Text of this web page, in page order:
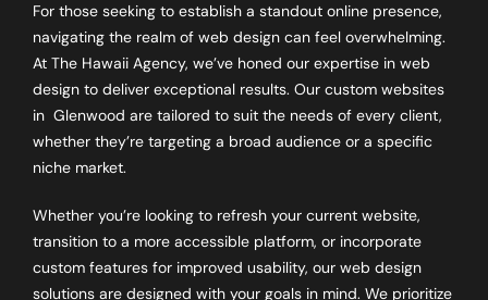
For those seeking to establish a standout online presence,
navigating the realm of web design can feel overwhelming.
At The Hawaii Agency, we’ve honed our expertise in web
design to deliver exceptional results. Our custom websites
in Glenwood are tailored to suit the needs of every client,
whether they’re targeting a broad audience or a specific
niche market.
Whether you’re looking to refresh your current website,
transition to a more accessible platform, or incorporate
custom features for improved usability, our web design
solutions are designed with your goals in mind. We prioritize